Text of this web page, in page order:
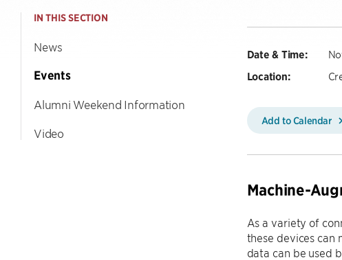
IN THIS SECTION
News
Events
Alumni Weekend Information
Video
Date & Time:
Location:
Add to Calendar
Machine-
As a variety of
these devices
data can be used